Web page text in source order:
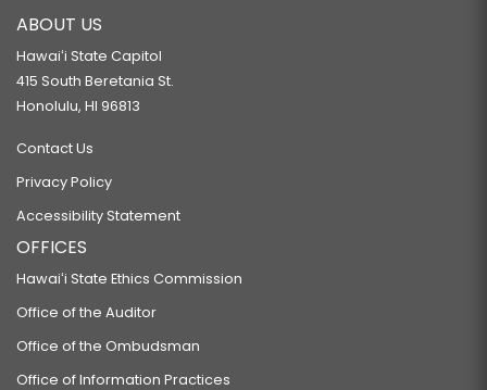
ABOUT US
Hawaiʻi State Capitol
415 South Beretania St.
Honolulu, HI 96813
Contact Us
Privacy Policy
Accessibility Statement
OFFICES
Hawaiʻi State Ethics Commission
Office of the Auditor
Office of the Ombudsman
Office of Information Practices